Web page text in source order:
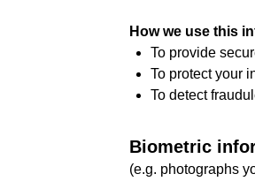
How we use this
To provide
To protect your
To detect
Biometric
(e.g. photographs